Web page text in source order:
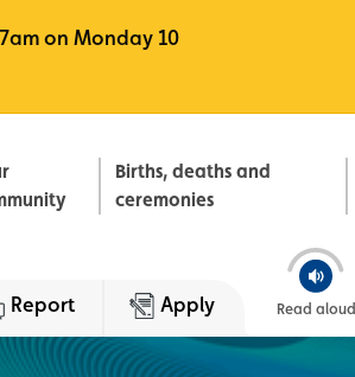
on Monday 10
Births, deaths and
ceremonies
Report Apply Read aloud